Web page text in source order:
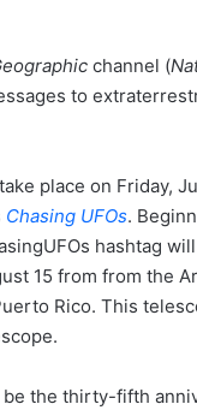
channel (
to
place on Friday,
Chasing UFOs.
hashtag
15 from from the
Rico. This
the thirty-fifth